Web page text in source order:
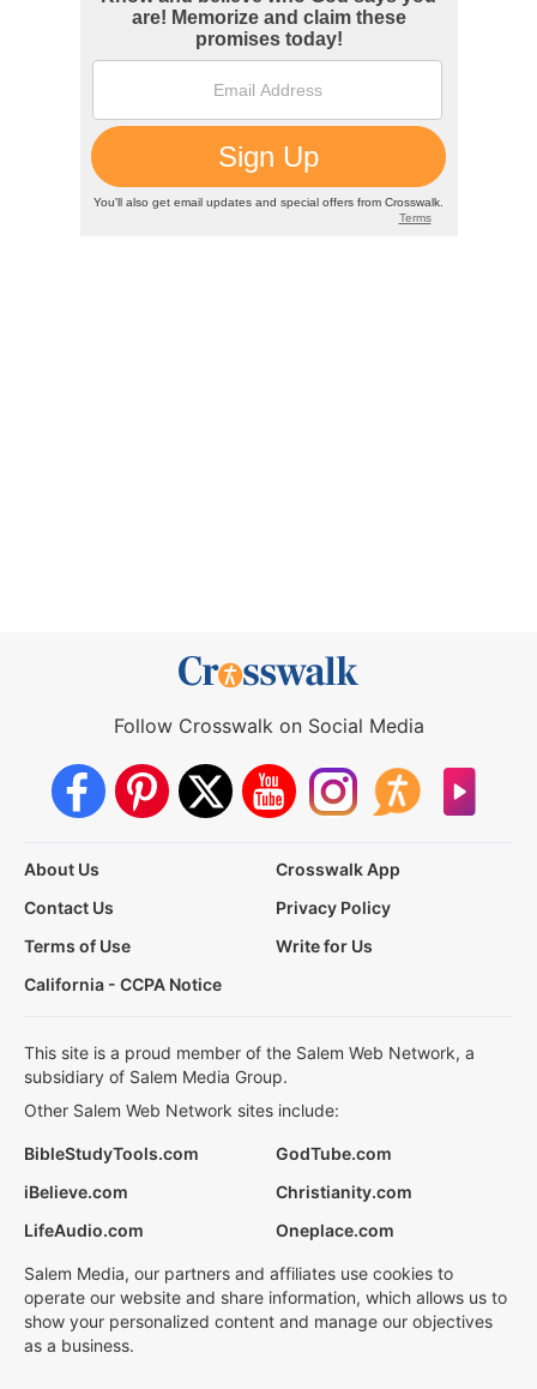
Follow Crosswalk on Social Media
About Us
Crosswalk App
Contact Us
Privacy Policy
Terms of Use
Write for Us
California - CCPA Notice
This site is a proud member of the Salem Web Network, a
subsidiary of Salem Media Group.
Other Salem Web Network sites include:
BibleStudyTools.com
GodTube.com
iBelieve.com
Christianity.com
LifeAudio.com
Oneplace.com
Salem Media, our partners and affiliates use cookies to
operate our website and share information, which allows us to
show your personalized content and manage our objectives
as a business.